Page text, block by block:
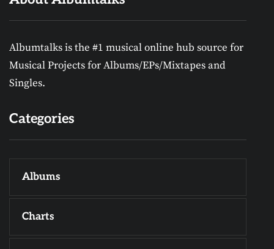
Albumtalks is the #1 musical online hub source for
Musical Projects for Albums/EPs/Mixtapes and
Singles.
Categories
Albums
Charts